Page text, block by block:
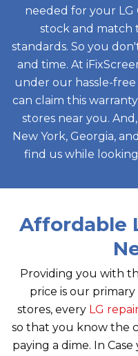
needed for your LG
stock and match
standards. So you
and time. At
under our hassle-free
can claim this
stores near you.
New York, Georgia,
find us while
Affordable
Providing you with
price is our
stores, every LG
so that you know the
paying a dime. In